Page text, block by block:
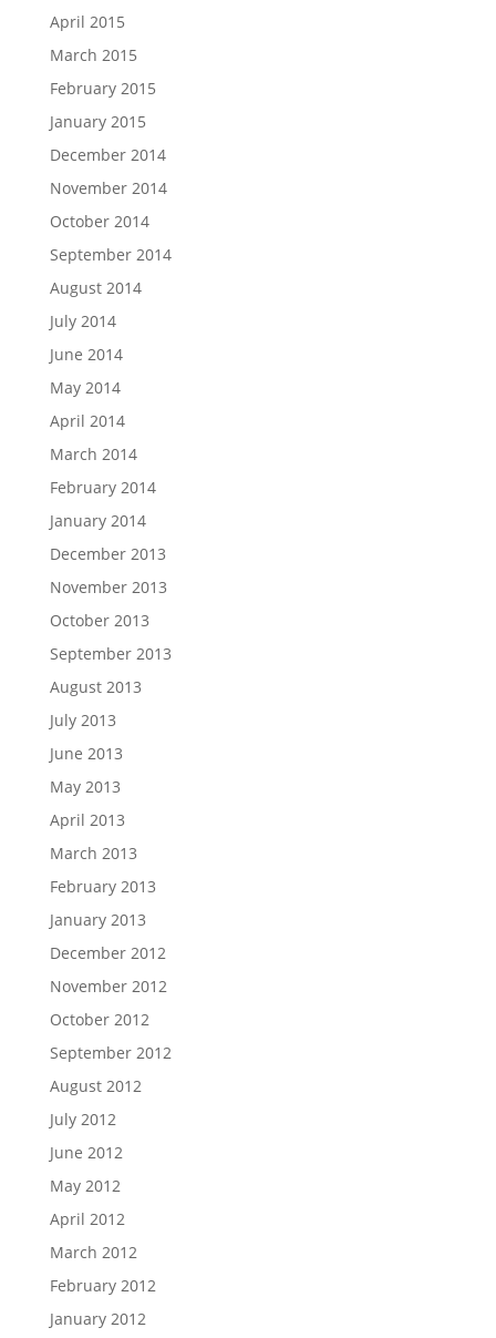
April 2015
March 2015
February 2015
January 2015
December 2014
November 2014
October 2014
September 2014
August 2014
July 2014
June 2014
May 2014
April 2014
March 2014
February 2014
January 2014
December 2013
November 2013
October 2013
September 2013
August 2013
July 2013
June 2013
May 2013
April 2013
March 2013
February 2013
January 2013
December 2012
November 2012
October 2012
September 2012
August 2012
July 2012
June 2012
May 2012
April 2012
March 2012
February 2012
January 2012